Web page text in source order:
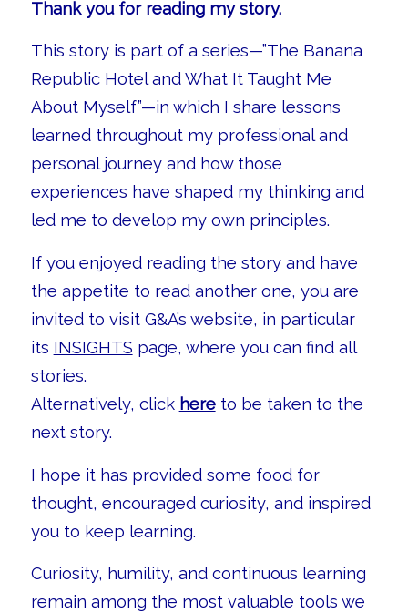
Thank you for reading my story.
This story is part of a series—”The Banana
Republic Hotel and What It Taught Me
About Myself”—in which I share lessons
learned throughout my professional and
personal journey and how those
experiences have shaped my thinking and
led me to develop my own principles.
If you enjoyed reading the story and have
the appetite to read another one, you are
invited to visit G&A’s website, in particular
its INSIGHTS page, where you can find all
stories.
Alternatively, click hereto be taken to the
next story.
I hope it has provided some food for
thought, encouraged curiosity, and inspired
you to keep learning.
Curiosity, humility, and continuous learning
remain among the most valuable tools we